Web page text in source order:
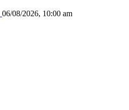
06/08/2026, 10:00 am